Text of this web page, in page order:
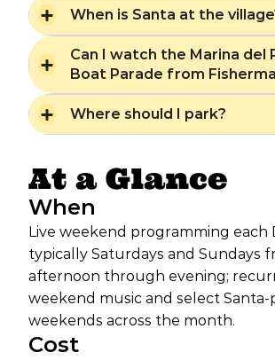
When is Santa at the
Can I watch the Marina del
Boat Parade from
Where should I park?
At a Glance
When
Live weekend programming
typically Saturdays and Sundays
afternoon through evening;
weekend music and select
weekends across the month.
Cost